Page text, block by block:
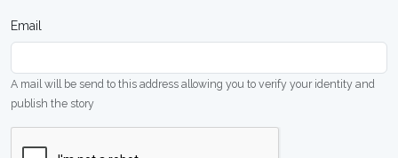
Email
A mail will be send to this address allowing you to verify your identity and
publish the story